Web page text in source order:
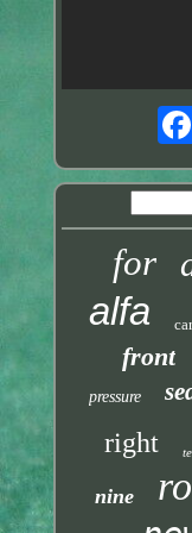
for
alfa
front
pressure
right
nine